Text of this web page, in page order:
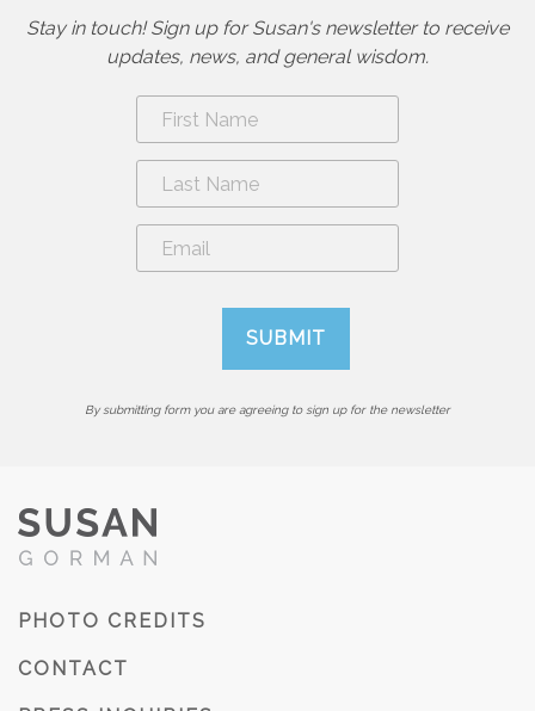
Stay in touch! Sign up for Susan's newsletter to receive
updates, news, and general wisdom.
By submitting form you are agreeing to sign up for the newsletter
PHOTO CREDITS
CONTACT